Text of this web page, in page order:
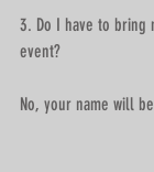
3. Do I have to bring
event?
No, your name will